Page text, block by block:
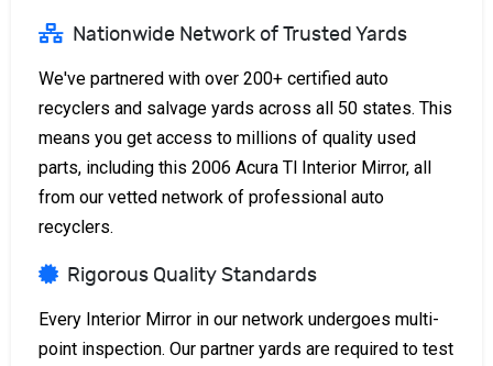
Nationwide Network of Trusted Yards
We've partnered with over 200+ certified auto
recyclers and salvage yards across all 50 states. This
means you get access to millions of quality used
parts, including this 2006 Acura Tl Interior Mirror, all
from our vetted network of professional auto
recyclers.
Rigorous Quality Standards
Every Interior Mirror in our network undergoes multi-
point inspection. Our partner yards are required to test